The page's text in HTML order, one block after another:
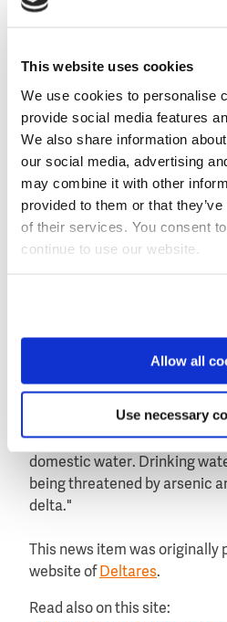
This website uses cookies
We use cookies to personalise
provide social media features
We also share information
our social media, advertising
may combine it with other
provided to them or that
of their services. You consent
continue to use our website.
Allow all
Use necessary
Dated infrastructure
preliminary study, was on six
over the past year. He
approach is vitally
and the associated
the problems are large and
ranging as flood protection,
supplies."
More pressure on water
season, and numbers of
extremely little rain and things
because of increasing
mining, industry and
urbanisation and the
domestic water. Drinking
being threatened by arsenic
delta."
This news item was originally
website of Deltares.
Read also on this site: